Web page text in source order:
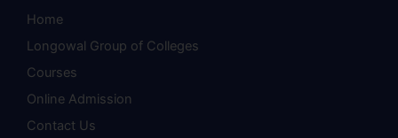
Home
Longowal Group of Colleges
Courses
Online Admission
Contact Us